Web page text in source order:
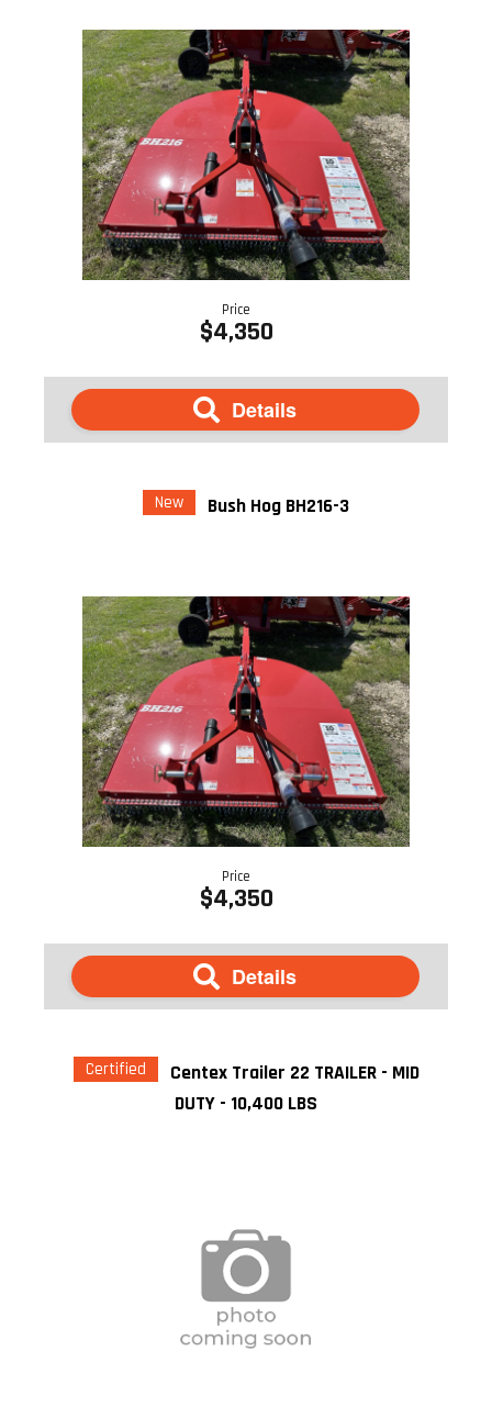
Price
$4,350
Details
New Bush Hog BH216-3
Price
$4,350
Details
Certified
Centex Trailer 22 TRAILER - MID
DUTY - 10,400 LBS